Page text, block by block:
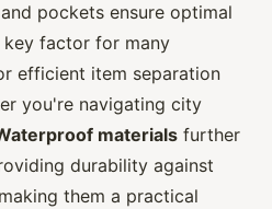
pockets ensure optimal
factor for many
efficient item separation
you're navigating city
materials further
durability against
them a practical